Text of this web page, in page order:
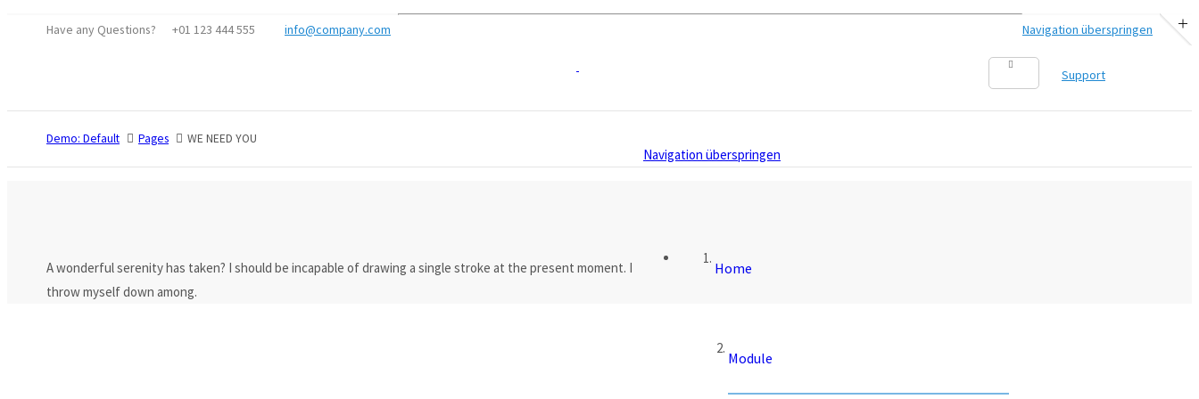
Benutzername
Register |Lost your password?
Navigation überspringen
Support
Have any Questions? +01 123 444 555 info@company.com
Navigation überspringen
Home
Module
Demo: Default Pages WE NEED YOU
A wonderful serenity has taken? I should be incapable of drawing a single stroke at the present moment. I
throw myself down among.